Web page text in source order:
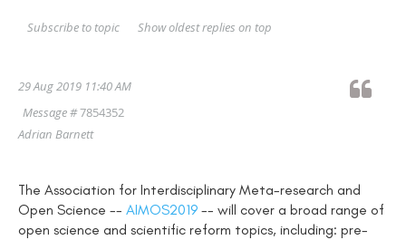
Show oldest replies on top
Subscribe to topic
29 Aug 2019 11:40 AM
Message #7854352
Adrian Barnett
The Association for Interdisciplinary Meta-research and
Open Science -- AIMOS2019 -- will cover a broad range of
open science and scientific reform topics, including: pre-